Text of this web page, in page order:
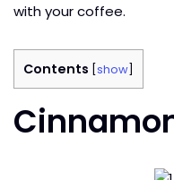
with your coffee.
Contents show